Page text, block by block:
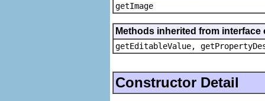
getImage
Methods inherited from
getEditableValue,
Constructor Detail